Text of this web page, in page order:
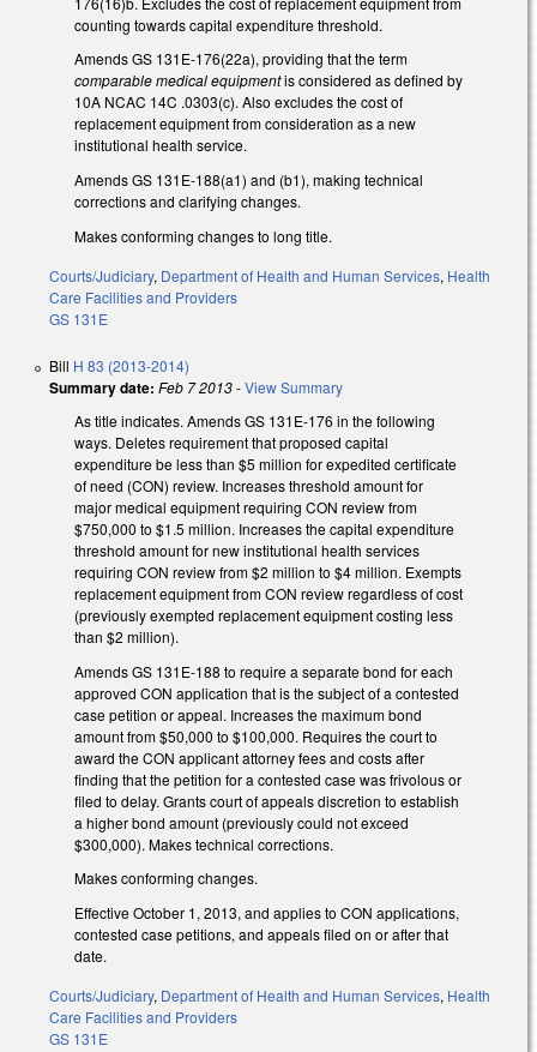
counting towards capital expenditure threshold.
Amends GS 131E-176(22a), providing that the term
comparable medical equipmentis considered as defined by
10A NCAC 14C .0303(c). Also excludes the cost of
replacement equipment from consideration as a new
institutional health service.
Amends GS 131E-188(a1) and (b1), making technical
corrections and clarifying changes.
Makes conforming changes to long title.
Courts/Judiciary, Department of Health and Human Services, Health
Care Facilities and Providers
GS 131E
Bill H 83 (2013-2014)
Summary date: Feb 7 2013-View Summary
As title indicates. Amends GS 131E-176 in the following
ways. Deletes requirement that proposed capital
expenditure be less than $5 million for expedited certificate
of need (CON) review. Increases threshold amount for
major medical equipment requiring CON review from
$750,000 to $1.5 million. Increases the capital expenditure
threshold amount for new institutional health services
requiring CON review from $2 million to $4 million. Exempts
replacement equipment from CON review regardless of cost
(previously exempted replacement equipment costing less
than $2 million).
Amends GS 131E-188 to require a separate bond for each
approved CON application that is the subject of a contested
case petition or appeal. Increases the maximum bond
amount from $50,000 to $100,000. Requires the court to
award the CON applicant attorney fees and costs after
finding that the petition for a contested case was frivolous or
filed to delay. Grants court of appeals discretion to establish
a higher bond amount (previously could not exceed
$300,000). Makes technical corrections.
Makes conforming changes.
Effective October 1, 2013, and applies to CON applications,
contested case petitions, and appeals filed on or after that
date.
Courts/Judiciary, Department of Health and Human Services, Health
Care Facilities and Providers
GS 131E